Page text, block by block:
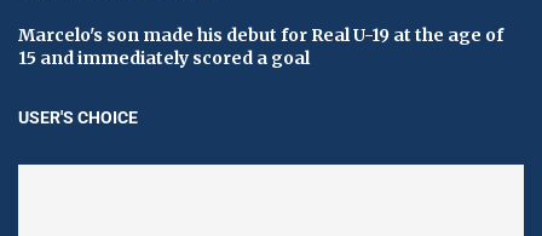
Marcelo's son made his debut for Real U-19 at the age of
15 and immediately scored a goal
USER'S CHOICE